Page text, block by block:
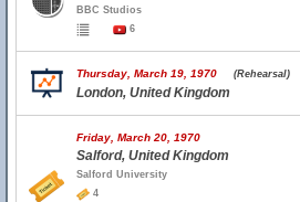
BBC Studios
6
Thursday, March 19, 1970 (Rehearsal)
London, United Kingdom
Friday, March 20, 1970
Salford, United Kingdom
Salford University
4